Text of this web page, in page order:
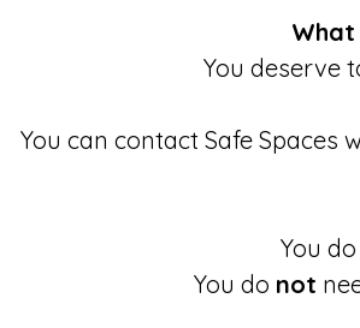
You deserve
You can contact Safe
You do
You do not